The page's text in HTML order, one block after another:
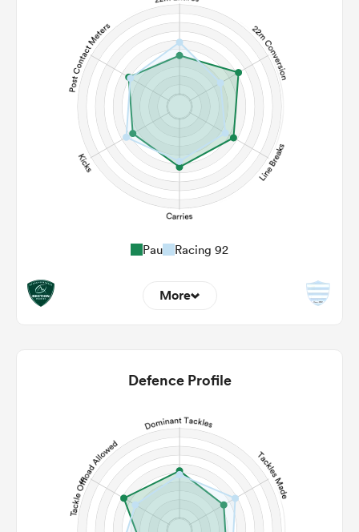
Pau Racing 92
More
22m Conversion
Carries
Kicks
Post Contact Meters
Defence Profile